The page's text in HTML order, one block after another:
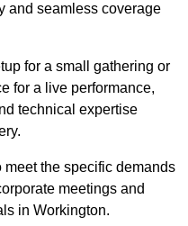
and seamless coverage
for a small gathering or
for a live performance,
technical expertise
the specific demands
meetings and
in Workington.